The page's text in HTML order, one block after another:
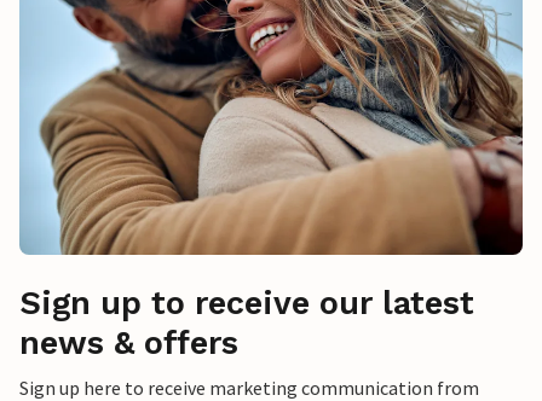
Sign up to receive our latest
news & offers
Sign up here to receive marketing communication from